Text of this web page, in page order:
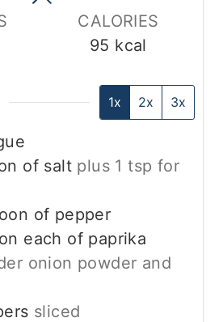
CALORIES
95 kcal
1x 2x 3x
of salt plus 1 tsp for
of pepper
each of paprika
onion powder and
sliced